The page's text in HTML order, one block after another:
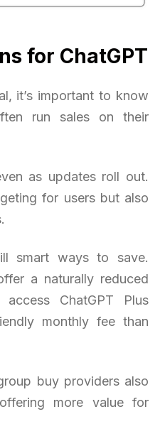
for ChatGPT
it’s important to know
run sales on their
as updates roll out.
for users but also
smart ways to save.
a naturally reduced
ChatGPT Plus
monthly fee than
buy providers also
more value for